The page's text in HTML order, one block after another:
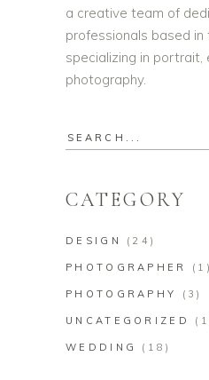
a creative team of
professionals based in
specializing in portrait,
photography.
Search
CATEGORY
DESIGN (24)
PHOTOGRAPHER (1)
PHOTOGRAPHY (3)
UNCATEGORIZED
WEDDING (18)